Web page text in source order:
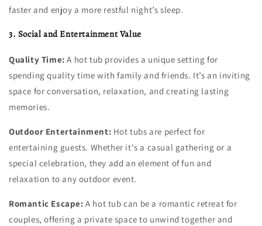
faster and enjoy a more restful night’s sleep.
3. Social and Entertainment Value
Quality Time: A hot tub provides a unique setting for
spending quality time with family and friends. It’s an inviting
space for conversation, relaxation, and creating lasting
memories.
Outdoor Entertainment: Hot tubs are perfect for
entertaining guests. Whether it's a casual gathering or a
special celebration, they add an element of fun and
relaxation to any outdoor event.
Romantic Escape: A hot tub can be a romantic retreat for
couples, offering a private space to unwind together and